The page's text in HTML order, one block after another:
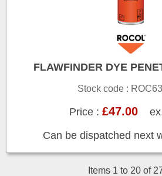
FLAWFINDER DYE
Stock code :
Price :£47.00 ex.
Can be dispatched next
Items 1 to 20 of